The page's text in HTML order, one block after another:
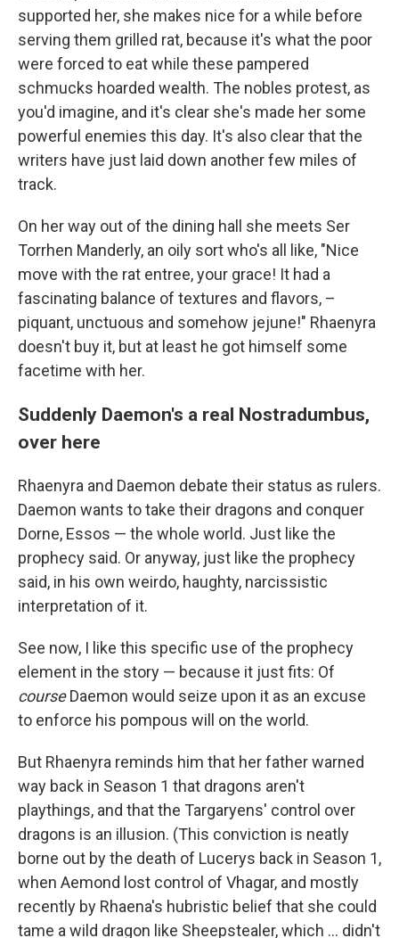
supported her, she makes nice for a while before
serving them grilled rat, because it's what the poor
were forced to eat while these pampered
schmucks hoarded wealth. The nobles protest, as
you'd imagine, and it's clear she's made her some
powerful enemies this day. It's also clear that the
writers have just laid down another few miles of
track.
On her way out of the dining hall she meets Ser
Torrhen Manderly, an oily sort who's all like, "Nice
move with the rat entree, your grace! It had a
fascinating balance of textures and flavors, –
piquant, unctuous and somehow jejune!" Rhaenyra
doesn't buy it, but at least he got himself some
facetime with her.
Suddenly Daemon's a real Nostradumbus,
over here
Rhaenyra and Daemon debate their status as rulers.
Daemon wants to take their dragons and conquer
Dorne, Essos — the whole world. Just like the
prophecy said. Or anyway, just like the prophecy
said, in his own weirdo, haughty, narcissistic
interpretation of it.
See now, I like this specific use of the prophecy
element in the story — because it just fits: Of
courseDaemon would seize upon it as an excuse
to enforce his pompous will on the world.
But Rhaenyra reminds him that her father warned
way back in Season 1 that dragons aren't
playthings, and that the Targaryens' control over
dragons is an illusion. (This conviction is neatly
borne out by the death of Lucerys back in Season 1,
when Aemond lost control of Vhagar, and mostly
recently by Rhaena's hubristic belief that she could
tame a wild dragon like Sheepstealer, which … didn't